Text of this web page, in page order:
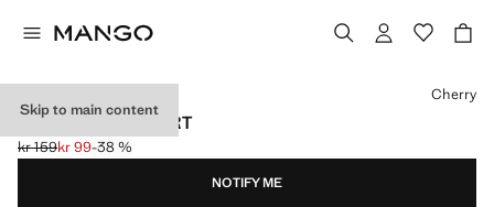
Skip to main content
COTTON KNIT SHIRT
Initial price struck through [kr 159 ]
kr 159
Current price [kr 99 ]
kr 99-38 %
Select a colour
Cherry
NOTIFY ME